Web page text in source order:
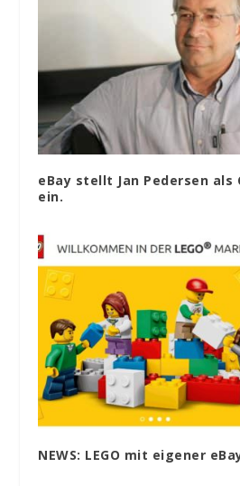
eBay stellt Jan Pedersen als
ein.
NEWS: LEGO mit eigener